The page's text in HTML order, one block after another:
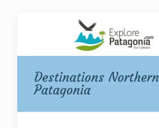
Destinations Northern
Patagonia